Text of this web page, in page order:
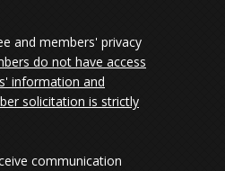
and members' privacy
do not have access
information and
solicitation is strictly
communication